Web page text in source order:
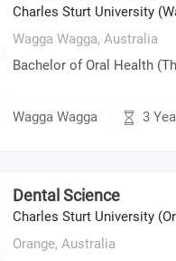
Charles Sturt University
Wagga Wagga, Australia
Bachelor of Oral Health
Wagga Wagga 3
Dental Science
Charles Sturt University
Orange, Australia